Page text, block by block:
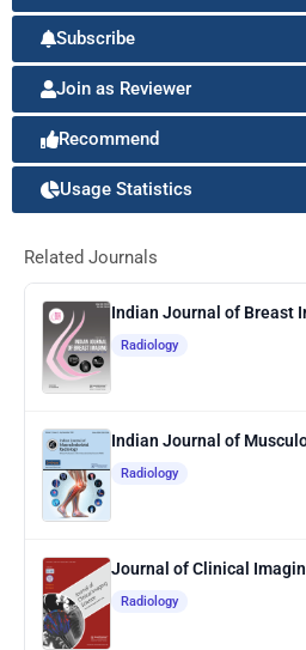
Subscribe
Join as Reviewer
Recommend
Usage Statistics
Related Journals
Indian Journal of Breast
Radiology
Indian Journal of
Radiology
Journal of Clinical
Radiology